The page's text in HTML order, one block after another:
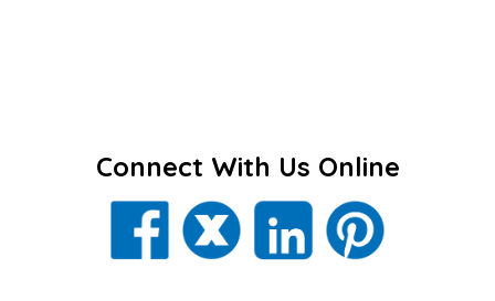
Connect With Us Online